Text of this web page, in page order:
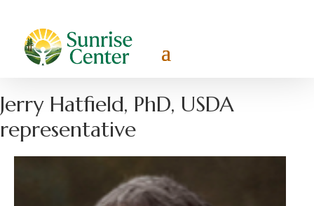
Jerry Hatfield, PhD, USDA
representative